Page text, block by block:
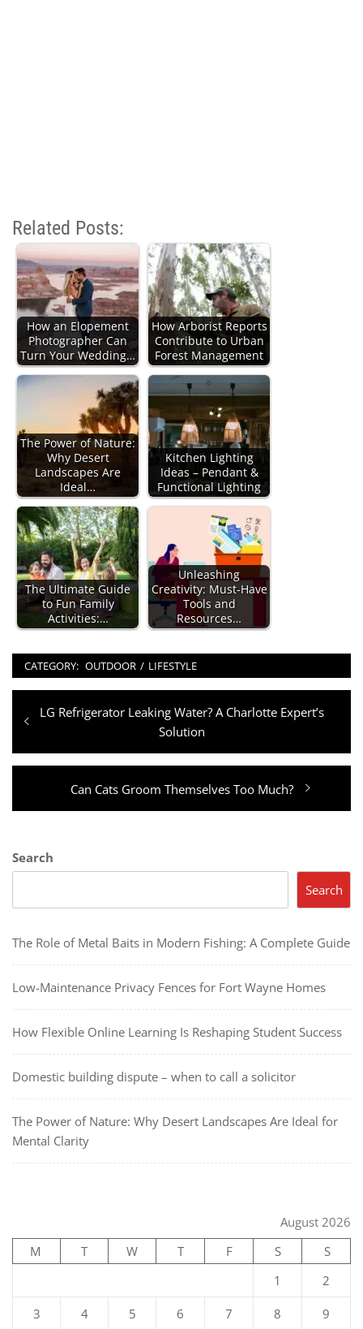
Related Posts:
How an Elopement
Photographer Can
Turn Your Wedding…
How Arborist Reports
Contribute to Urban
Forest Management
The Power of Nature:
Why Desert
Landscapes Are
Ideal…
Kitchen Lighting
Ideas – Pendant &
Functional Lighting
The Ultimate Guide
to Fun Family
Activities:…
Unleashing
Creativity: Must-Have
Tools and
Resources…
CATEGORY: OUTDOOR / LIFESTYLE
Post
navigation
Previous
LG Refrigerator Leaking Water? A Charlotte Expert’s
Solution
Next
post:
Can Cats Groom Themselves Too Much?
Search
Search
The Role of Metal Baits in Modern Fishing: A Complete Guide
Low-Maintenance Privacy Fences for Fort Wayne Homes
How Flexible Online Learning Is Reshaping Student Success
Domestic building dispute – when to call a solicitor
The Power of Nature: Why Desert Landscapes Are Ideal for
Mental Clarity
August 2026
M
T W T F S
S
1
2
3 4 5 6 7 8 9